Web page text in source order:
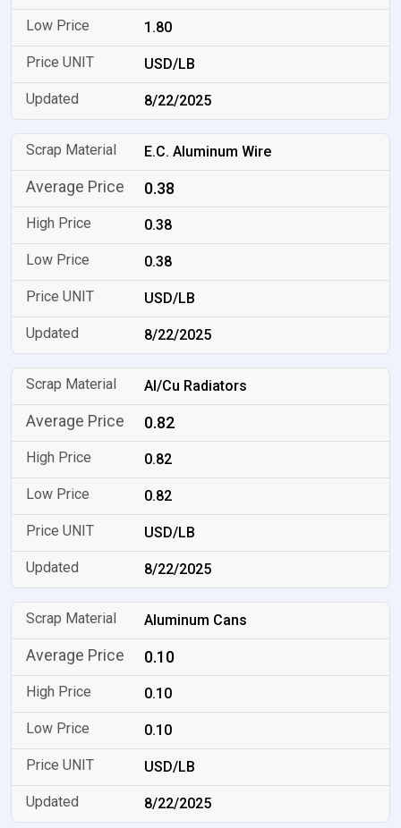
1.80
USD/LB
8/22/2025
E.C. Aluminum Wire
0.38
0.38
0.38
USD/LB
8/22/2025
Al/Cu Radiators
0.82
0.82
0.82
USD/LB
8/22/2025
Aluminum Cans
0.10
0.10
0.10
USD/LB
8/22/2025